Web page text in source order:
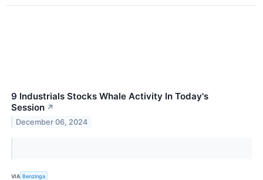
9 Industrials Stocks Whale Activity In Today's
Session ↗
December 06, 2024
VIA Benzinga